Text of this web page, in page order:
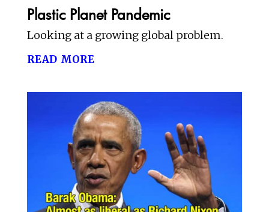
Plastic Planet Pandemic
Looking at a growing global problem.
read more